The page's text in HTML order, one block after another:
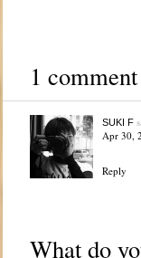
1 comment
SUKI F
Apr 30,
Reply
What do